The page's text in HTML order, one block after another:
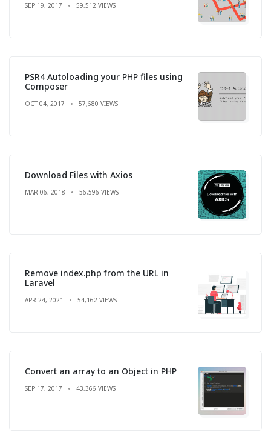
SEP 19, 2017 59,512 VIEWS
PSR4 Autoloading your PHP files using
Composer
OCT 04, 2017 57,680 VIEWS
Download Files with Axios
MAR 06, 2018 56,596 VIEWS
Remove index.php from the URL in
Laravel
APR 24, 2021 54,162 VIEWS
Convert an array to an Object in PHP
SEP 17, 2017 43,366 VIEWS